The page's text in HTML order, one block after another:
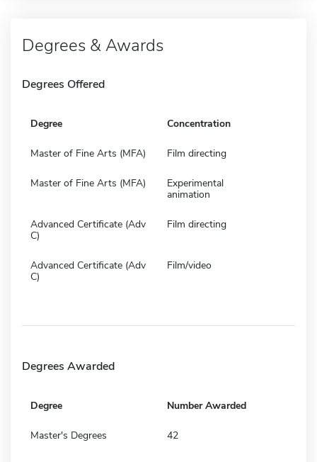
Degrees & Awards
Degrees Offered
Degree Concentration
Master of Fine Arts (MFA) Film directing
Master of Fine Arts (MFA)
Experimental
animation
Advanced Certificate (Adv
C)
Film directing
Advanced Certificate (Adv
C)
Film/video
Degrees Awarded
Degree Number Awarded
Master's Degrees 42